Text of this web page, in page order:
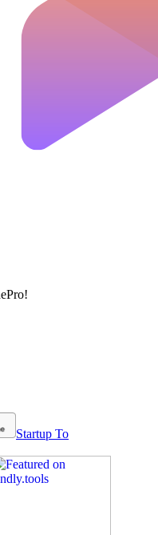
Startup To